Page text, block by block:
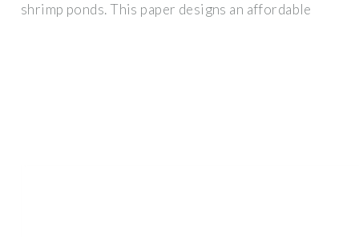
shrimp ponds. This paper designs an affordable